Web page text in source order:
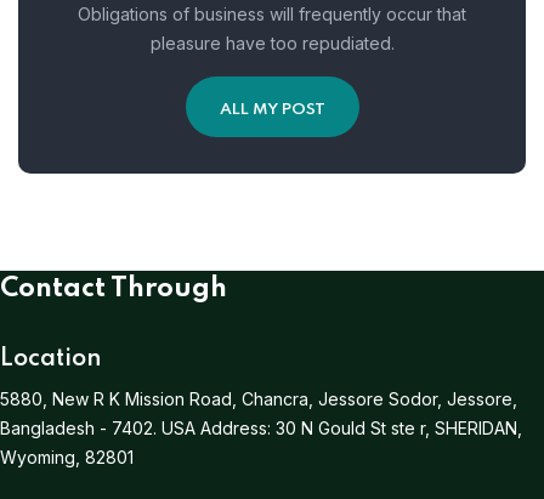
Obligations of business will frequently occur that
pleasure have too repudiated.
ALL MY POST
Contact Through
Location
5880, New R K Mission Road, Chancra, Jessore Sodor, Jessore,
Bangladesh - 7402. USA Address: 30 N Gould St ste r, SHERIDAN,
Wyoming, 82801